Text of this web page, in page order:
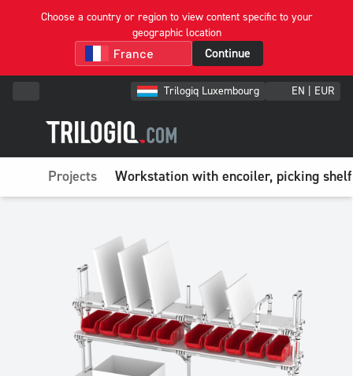
Choose a country or region to view content specific to your
geographic location
Continue
Trilogiq Luxembourg EN | EUR
Projects Workstation with encoiler, picking